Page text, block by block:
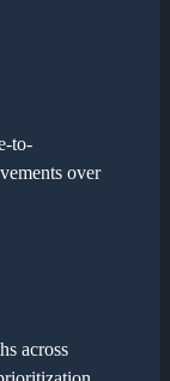
to-
over
across